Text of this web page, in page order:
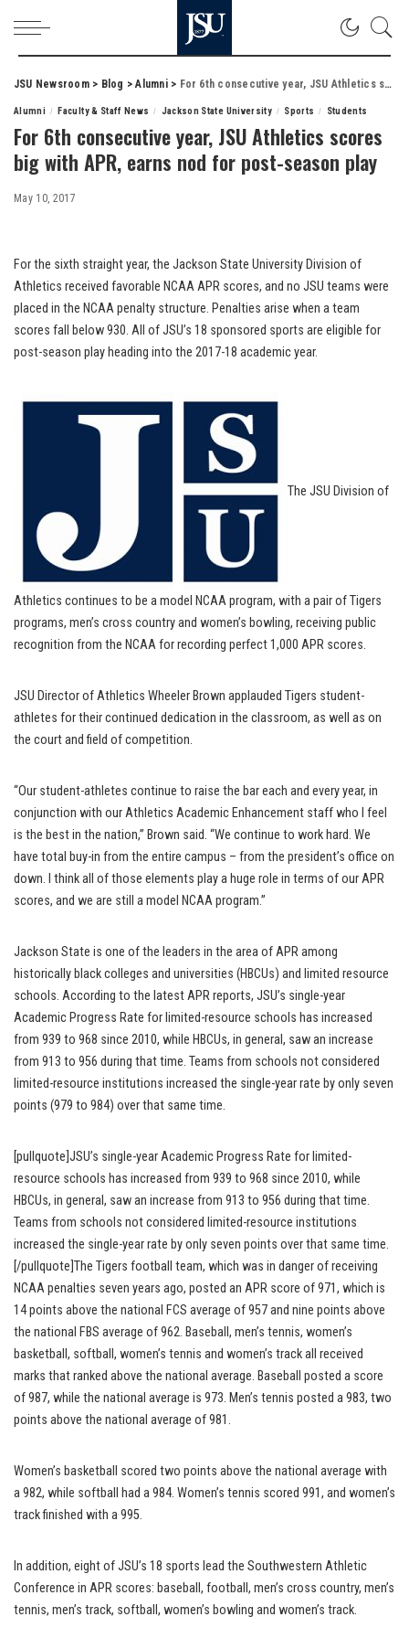
JSU Newsroom> Blog >Alumni> For 6th consecutive year, JSU Athletics scores big with APR, earns nod for post-season play
Alumni Faculty & Staff News Jackson State University Sports Students
For 6th consecutive year, JSU Athletics scores
big with APR, earns nod for post-season play
May 10, 2017
For the sixth straight year, the Jackson State University Division of
Athletics received favorable NCAA APR scores, and no JSU teams were
placed in the NCAA penalty structure. Penalties arise when a team
scores fall below 930. All of JSU’s 18 sponsored sports are eligible for
post-season play heading into the 2017-18 academic year.
The JSU Division of
Athletics continues to be a model NCAA program, with a pair of Tigers
programs, men’s cross country and women’s bowling, receiving public
recognition from the NCAA for recording perfect 1,000 APR scores.
JSU Director of Athletics Wheeler Brown applauded Tigers student-
athletes for their continued dedication in the classroom, as well as on
the court and field of competition.
“Our student-athletes continue to raise the bar each and every year, in
conjunction with our Athletics Academic Enhancement staff who I feel
is the best in the nation,” Brown said. “We continue to work hard. We
have total buy-in from the entire campus – from the president’s office on
down. I think all of those elements play a huge role in terms of our APR
scores, and we are still a model NCAA program.”
Jackson State is one of the leaders in the area of APR among
historically black colleges and universities (HBCUs) and limited resource
schools. According to the latest APR reports, JSU’s single-year
Academic Progress Rate for limited-resource schools has increased
from 939 to 968 since 2010, while HBCUs, in general, saw an increase
from 913 to 956 during that time. Teams from schools not considered
limited-resource institutions increased the single-year rate by only seven
points (979 to 984) over that same time.
[pullquote]JSU’s single-year Academic Progress Rate for limited-
resource schools has increased from 939 to 968 since 2010, while
HBCUs, in general, saw an increase from 913 to 956 during that time.
Teams from schools not considered limited-resource institutions
increased the single-year rate by only seven points over that same time.
[/pullquote]The Tigers football team, which was in danger of receiving
NCAA penalties seven years ago, posted an APR score of 971, which is
14 points above the national FCS average of 957 and nine points above
the national FBS average of 962. Baseball, men’s tennis, women’s
basketball, softball, women’s tennis and women’s track all received
marks that ranked above the national average. Baseball posted a score
of 987, while the national average is 973. Men’s tennis posted a 983, two
points above the national average of 981.
Women’s basketball scored two points above the national average with
a 982, while softball had a 984. Women’s tennis scored 991, and women’s
track finished with a 995.
In addition, eight of JSU’s 18 sports lead the Southwestern Athletic
Conference in APR scores: baseball, football, men’s cross country, men’s
tennis, men’s track, softball, women’s bowling and women’s track.